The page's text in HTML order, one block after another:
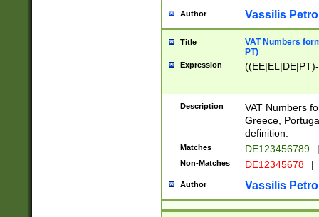
Author Vassilis
Title
VAT Numbers
PT)
Expression
Description
VAT Numbers
Greece,
definition.
Matches DE123456789 |
Non-Matches DE12345678 |
Author Vassilis